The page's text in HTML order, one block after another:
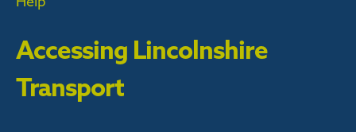
Accessing Lincolnshire
Transport